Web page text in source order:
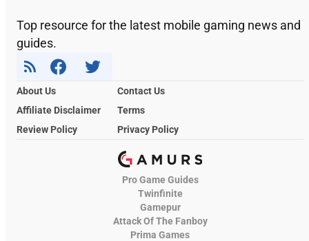
Top resource for the latest mobile gaming news and
guides.
About Us
Contact Us
Affiliate Disclaimer
Terms
Review Policy
Privacy Policy
Pro Game Guides
Twinfinite
Gamepur
Attack Of The Fanboy
Prima Games